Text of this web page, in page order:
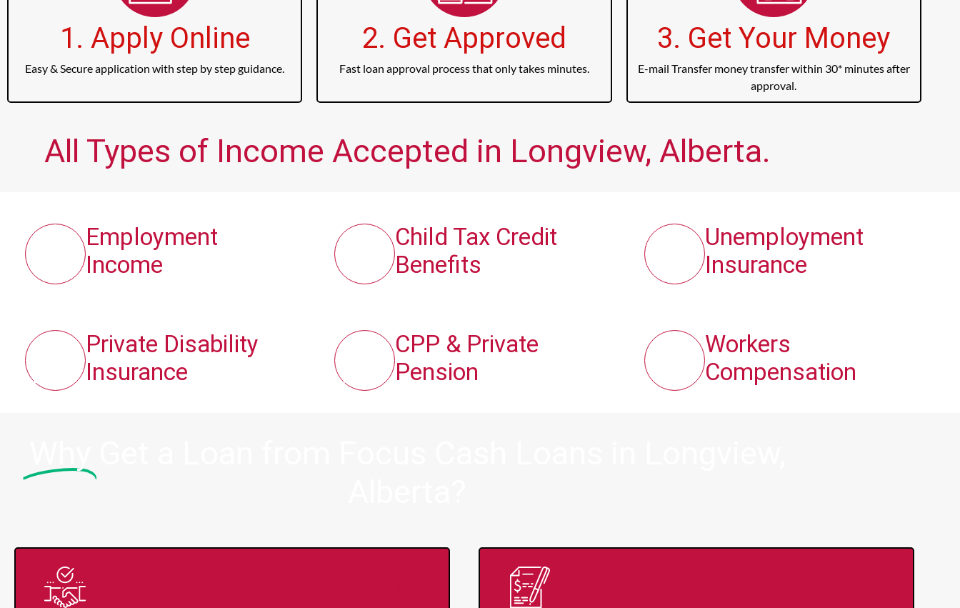
1. Apply Online
Easy & Secure application with step by step guidance.
2. Get Approved
Fast loan approval process that only takes minutes.
3. Get Your Money
E-mail Transfer money transfer within 30* minutes after
approval.
All Types of Income Accepted in Longview, Alberta.
Employment
Income
Private Disability
Insurance
Child Tax Credit
Benefits
CPP & Private
Pension
Unemployment
Insurance
Workers
Compensation